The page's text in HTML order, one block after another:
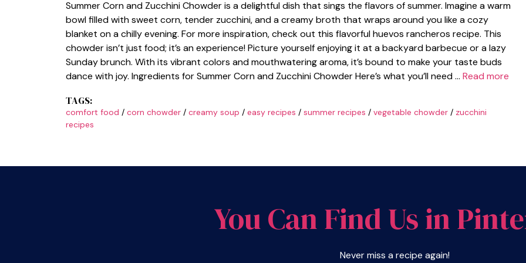
Summer Corn and Zucchini Chowder is a delightful dish that sings the flavors of summer. Imagine a warm
bowl filled with sweet corn, tender zucchini, and a creamy broth that wraps around you like a cozy
blanket on a chilly evening. For more inspiration, check out this flavorful huevos rancheros recipe. This
chowder isn’t just food; it’s an experience! Picture yourself enjoying it at a backyard barbecue or a lazy
Sunday brunch. With its vibrant colors and mouthwatering aroma, it’s bound to make your taste buds
dance with joy. Ingredients for Summer Corn and Zucchini Chowder Here’s what you’ll need … Read more
TAGS:
comfort food / corn chowder / creamy soup / easy recipes / summer recipes / vegetable chowder / zucchini
recipes
You Can Find Us in
Never miss a recipe again!